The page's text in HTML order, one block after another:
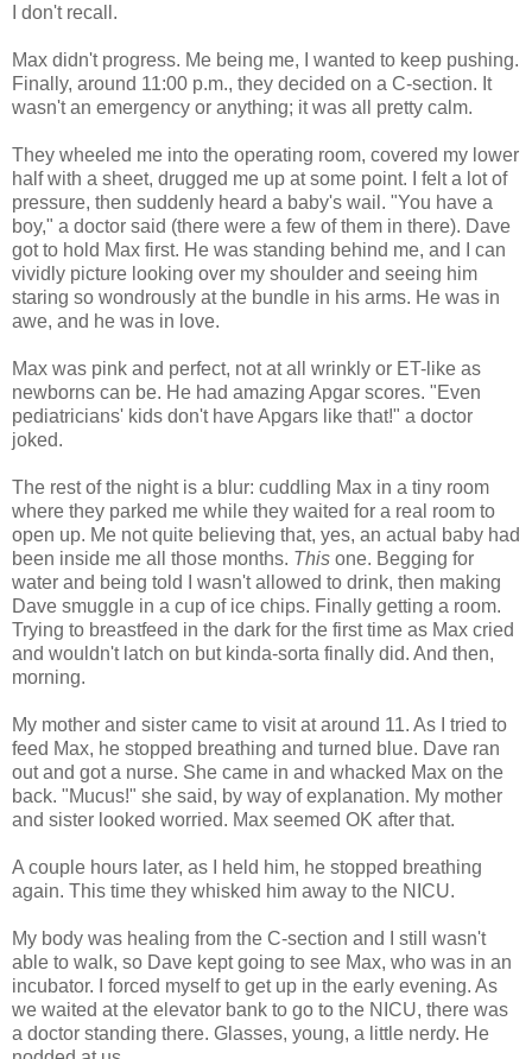
I don't recall.
Max didn't progress. Me being me, I wanted to keep pushing.
Finally, around 11:00 p.m., they decided on a C-section. It
wasn't an emergency or anything; it was all pretty calm.
They wheeled me into the operating room, covered my lower
half with a sheet, drugged me up at some point. I felt a lot of
pressure, then suddenly heard a baby's wail. "You have a
boy," a doctor said (there were a few of them in there). Dave
got to hold Max first. He was standing behind me, and I can
vividly picture looking over my shoulder and seeing him
staring so wondrously at the bundle in his arms. He was in
awe, and he was in love.
Max was pink and perfect, not at all wrinkly or ET-like as
newborns can be. He had amazing Apgar scores. "Even
pediatricians' kids don't have Apgars like that!" a doctor
joked.
The rest of the night is a blur: cuddling Max in a tiny room
where they parked me while they waited for a real room to
open up. Me not quite believing that, yes, an actual baby had
been inside me all those months. This one. Begging for
water and being told I wasn't allowed to drink, then making
Dave smuggle in a cup of ice chips. Finally getting a room.
Trying to breastfeed in the dark for the first time as Max cried
and wouldn't latch on but kinda-sorta finally did. And then,
morning.
My mother and sister came to visit at around 11. As I tried to
feed Max, he stopped breathing and turned blue. Dave ran
out and got a nurse. She came in and whacked Max on the
back. "Mucus!" she said, by way of explanation. My mother
and sister looked worried. Max seemed OK after that.
A couple hours later, as I held him, he stopped breathing
again. This time they whisked him away to the NICU.
My body was healing from the C-section and I still wasn't
able to walk, so Dave kept going to see Max, who was in an
incubator. I forced myself to get up in the early evening. As
we waited at the elevator bank to go to the NICU, there was
a doctor standing there. Glasses, young, a little nerdy. He